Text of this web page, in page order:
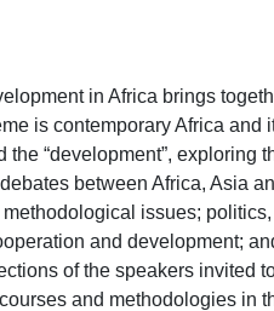
in Africa brings
is contemporary Africa and
“development”, exploring
between Africa, Asia
issues;
and development;
of the speakers invited
and methodologies in